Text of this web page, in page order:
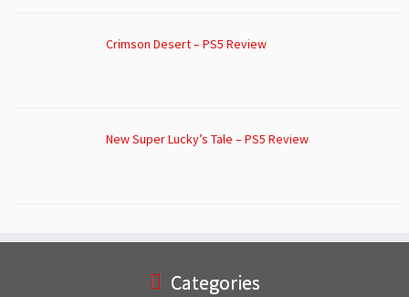
Crimson Desert – PS5 Review
New Super Lucky’s Tale – PS5 Review
Categories